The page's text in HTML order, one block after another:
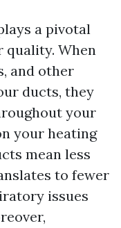
a pivotal
quality. When
and other
ducts, they
your
your heating
mean less
to fewer
issues